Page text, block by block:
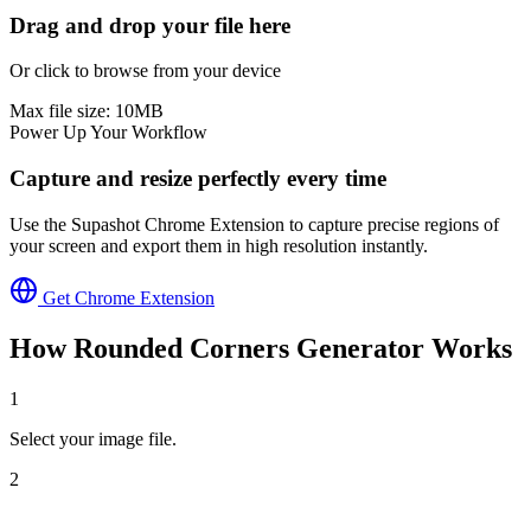
Drag and drop your file here
Or click to browse from your device
Max file size: 10MB
Power Up Your Workflow
Capture and resize perfectly every time
Use the Supashot Chrome Extension to capture precise regions of
your screen and export them in high resolution instantly.
Get Chrome Extension
HowRounded Corners Generator Works
1
Select your image file.
2